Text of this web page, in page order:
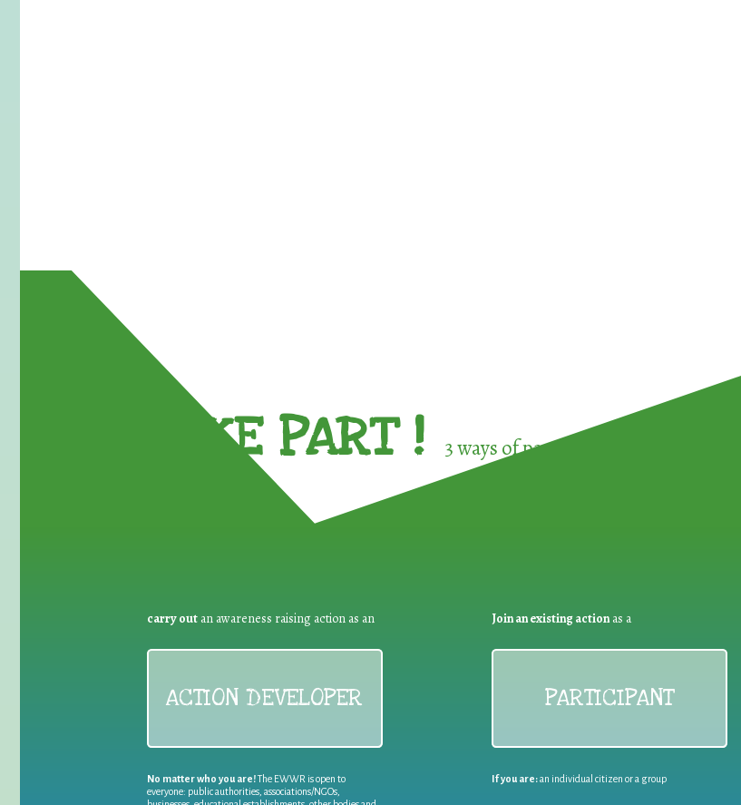
TAKE PART ! 3 ways of participating in the
carry out an awareness raising action as an
ACTION DEVELOPER
No matter who you are!The EWWR is open to
everyone: public authorities, associations/NGOs,
Join an existing actionas a
PARTICIPANT
If you are:an individual citizen or a group